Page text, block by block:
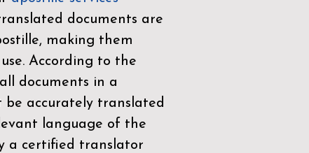
documents are
making them
According to the
documents in a
accurately translated
language of the
a certified translator